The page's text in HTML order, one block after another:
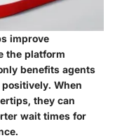
improve
the platform
benefits agents
When
they can
wait times for